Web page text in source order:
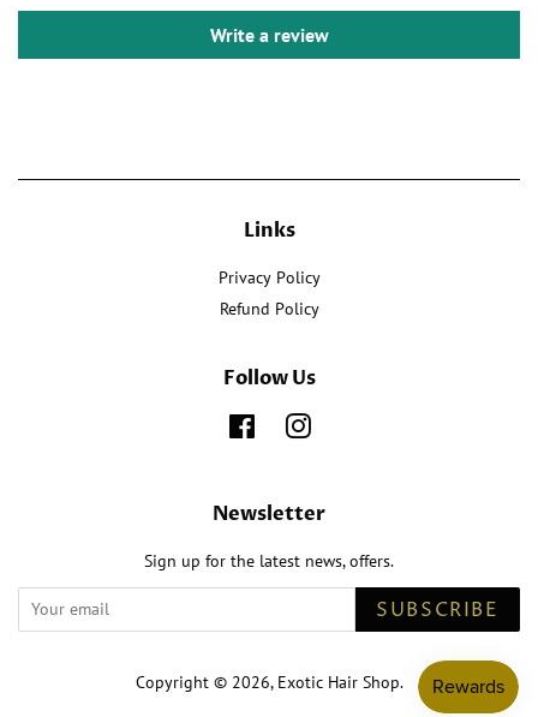
Write a review
Links
Privacy Policy
Refund Policy
Follow Us
FacebookInstagram
Newsletter
Sign up for the latest news, offers.
SUBSCRIBE
Copyright © 2026, Exotic Hair Shop.